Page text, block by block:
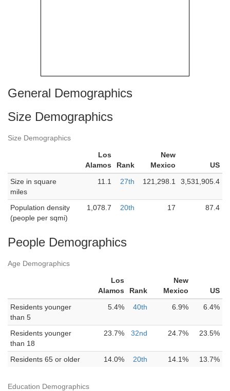
General Demographics
Size Demographics
Size Demographics
Los
Alamos
Rank
New
Mexico
US
Size in square
miles
11.1 27th 121,298.1 3,531,905.4
Population density
(people per sqmi)
1,078.7 20th 17 87.4
People Demographics
Age Demographics
Los
Alamos
Rank
New
Mexico
US
Residents younger
than 5
5.4% 40th 6.9% 6.4%
Residents younger
than 18
23.7% 32nd 24.7% 23.5%
Residents 65 or older 14.0% 20th 14.1% 13.7%
Education Demographics